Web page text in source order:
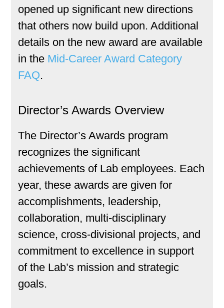
opened up significant new directions
that others now build upon. Additional
details on the new award are available
in the Mid-Career Award Category
FAQ.
Director’s Awards Overview
The Director’s Awards program
recognizes the significant
achievements of Lab employees. Each
year, these awards are given for
accomplishments, leadership,
collaboration, multi-disciplinary
science, cross-divisional projects, and
commitment to excellence in support
of the Lab’s mission and strategic
goals.